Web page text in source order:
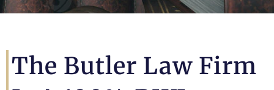
The Butler Law Firm